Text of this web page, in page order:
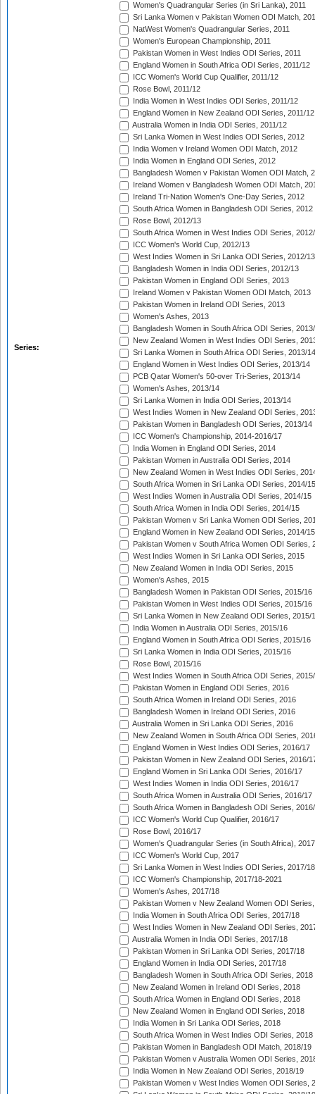
Series:
Women's Quadrangular Series (in Sri Lanka), 2011
Sri Lanka Women v Pakistan Women ODI Match,
NatWest Women's Quadrangular Series, 2011
Women's European Championship, 2011
Pakistan Women in West Indies ODI Series, 2011
England Women in South Africa ODI Series, 2011/12
ICC Women's World Cup Qualifier, 2011/12
Rose Bowl, 2011/12
India Women in West Indies ODI Series, 2011/12
England Women in New Zealand ODI Series, 2011/12
Australia Women in India ODI Series, 2011/12
Sri Lanka Women in West Indies ODI Series, 2012
India Women v Ireland Women ODI Match, 2012
India Women in England ODI Series, 2012
Bangladesh Women v Pakistan Women ODI Match,
Ireland Women v Bangladesh Women ODI Match,
Ireland Tri-Nation Women's One-Day Series, 2012
South Africa Women in Bangladesh ODI Series, 2012
Rose Bowl, 2012/13
South Africa Women in West Indies ODI Series,
ICC Women's World Cup, 2012/13
West Indies Women in Sri Lanka ODI Series, 2012/13
Bangladesh Women in India ODI Series, 2012/13
Pakistan Women in England ODI Series, 2013
Ireland Women v Pakistan Women ODI Match, 2013
Pakistan Women in Ireland ODI Series, 2013
Women's Ashes, 2013
Bangladesh Women in South Africa ODI Series,
New Zealand Women in West Indies ODI Series,
Sri Lanka Women in South Africa ODI Series, 2013/14
England Women in West Indies ODI Series, 2013/14
PCB Qatar Women's 50-over Tri-Series, 2013/14
Women's Ashes, 2013/14
Sri Lanka Women in India ODI Series, 2013/14
West Indies Women in New Zealand ODI Series,
Pakistan Women in Bangladesh ODI Series, 2013/14
ICC Women's Championship, 2014-2016/17
India Women in England ODI Series, 2014
Pakistan Women in Australia ODI Series, 2014
New Zealand Women in West Indies ODI Series,
South Africa Women in Sri Lanka ODI Series, 2014/15
West Indies Women in Australia ODI Series, 2014/15
South Africa Women in India ODI Series, 2014/15
Pakistan Women v Sri Lanka Women ODI Series,
England Women in New Zealand ODI Series, 2014/15
Pakistan Women v South Africa Women ODI Series,
West Indies Women in Sri Lanka ODI Series, 2015
New Zealand Women in India ODI Series, 2015
Women's Ashes, 2015
Bangladesh Women in Pakistan ODI Series, 2015/16
Pakistan Women in West Indies ODI Series, 2015/16
Sri Lanka Women in New Zealand ODI Series, 2015/
India Women in Australia ODI Series, 2015/16
England Women in South Africa ODI Series, 2015/16
Sri Lanka Women in India ODI Series, 2015/16
Rose Bowl, 2015/16
West Indies Women in South Africa ODI Series,
Pakistan Women in England ODI Series, 2016
South Africa Women in Ireland ODI Series, 2016
Bangladesh Women in Ireland ODI Series, 2016
Australia Women in Sri Lanka ODI Series, 2016
New Zealand Women in South Africa ODI Series,
England Women in West Indies ODI Series, 2016/17
Pakistan Women in New Zealand ODI Series, 2016/
England Women in Sri Lanka ODI Series, 2016/17
West Indies Women in India ODI Series, 2016/17
South Africa Women in Australia ODI Series, 2016/17
South Africa Women in Bangladesh ODI Series,
ICC Women's World Cup Qualifier, 2016/17
Rose Bowl, 2016/17
Women's Quadrangular Series (in South Africa), 2017
ICC Women's World Cup, 2017
Sri Lanka Women in West Indies ODI Series, 2017/18
ICC Women's Championship, 2017/18-2021
Women's Ashes, 2017/18
Pakistan Women v New Zealand Women ODI
India Women in South Africa ODI Series, 2017/18
West Indies Women in New Zealand ODI Series,
Australia Women in India ODI Series, 2017/18
Pakistan Women in Sri Lanka ODI Series, 2017/18
England Women in India ODI Series, 2017/18
Bangladesh Women in South Africa ODI Series, 2018
New Zealand Women in Ireland ODI Series, 2018
South Africa Women in England ODI Series, 2018
New Zealand Women in England ODI Series, 2018
India Women in Sri Lanka ODI Series, 2018
South Africa Women in West Indies ODI Series, 2018
Pakistan Women in Bangladesh ODI Match, 2018/19
Pakistan Women v Australia Women ODI Series,
India Women in New Zealand ODI Series, 2018/19
Pakistan Women v West Indies Women ODI Series,